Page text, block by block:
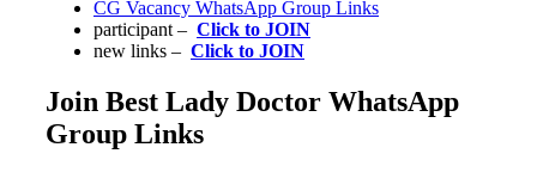
CG Vacancy WhatsApp Group Links
participant – Click to JOIN
new links – Click to JOIN
Join Best Lady Doctor WhatsApp
Group Links